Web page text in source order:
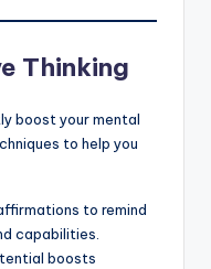
Thinking
boost your mental
to help you
to remind
capabilities.
boosts